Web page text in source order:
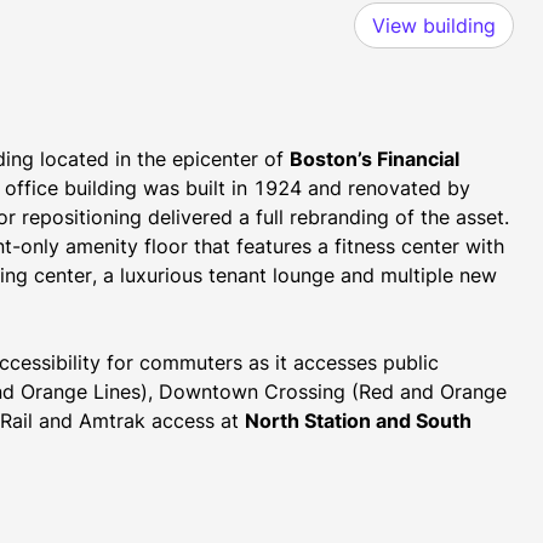
View building
located in the epicenter of Boston’s Financial
building was built in 1924 and renovated by
repositioning delivered a full rebranding of the asset.
only amenity floor that features a fitness center with
center, a luxurious tenant lounge and multiple new
for commuters as it accesses public
Orange Lines), Downtown Crossing (Red and Orange
and Amtrak access at North Station and South